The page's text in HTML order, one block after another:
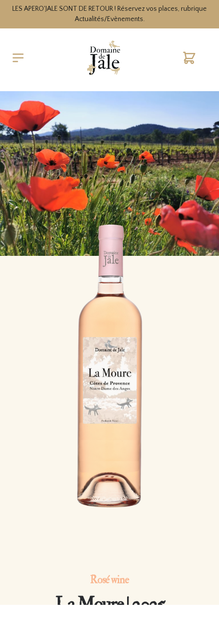
LES APERO'JALE SONT DE RETOUR ! Réservez vos places, rubrique
Actualités/Evènements.
Cart
Rosé wine
La Moure | 2025